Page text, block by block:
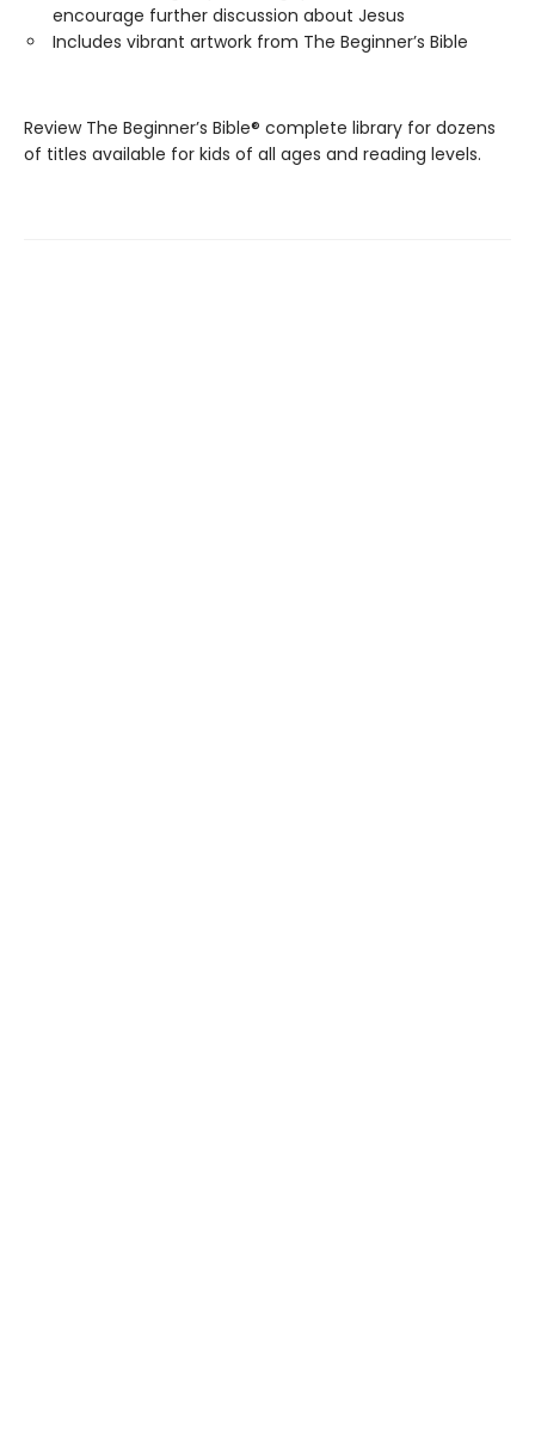
encourage further discussion about Jesus
Includes vibrant artwork from The Beginner’s Bible
Review The Beginner’s Bible® complete library for dozens
of titles available for kids of all ages and reading levels.